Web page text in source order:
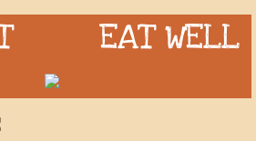
EAT WELL